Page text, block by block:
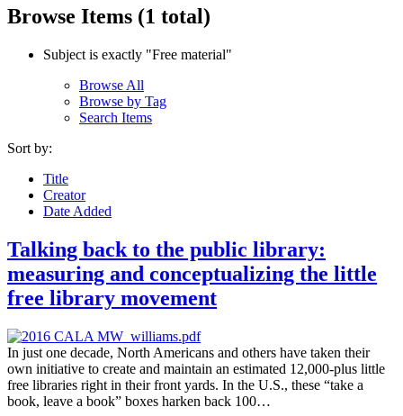
Browse Items (1 total)
Subject is exactly "Free material"
Browse All
Browse by Tag
Search Items
Sort by:
Title
Creator
Date Added
Talking back to the public library:
measuring and conceptualizing the little
free library movement
In just one decade, North Americans and others have taken their
own initiative to create and maintain an estimated 12,000-plus little
free libraries right in their front yards. In the U.S., these “take a
book, leave a book” boxes harken back 100…